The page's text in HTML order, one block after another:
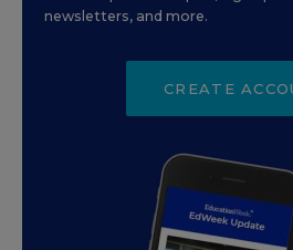
newsletters, and more.
CREATE